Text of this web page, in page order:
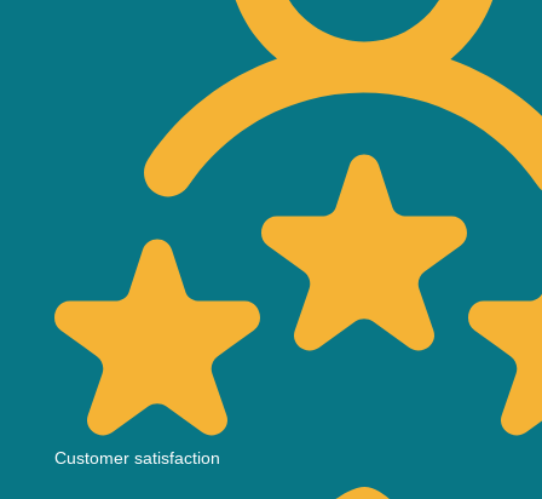
Customer satisfaction